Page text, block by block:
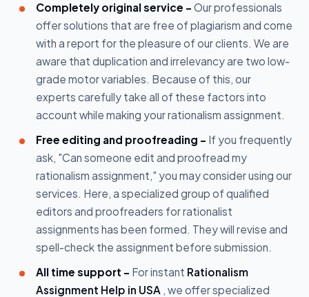
Completely original service - Our professionals
offer solutions that are free of plagiarism and come
with a report for the pleasure of our clients. We are
aware that duplication and irrelevancy are two low-
grade motor variables. Because of this, our
experts carefully take all of these factors into
account while making your rationalism assignment.
Free editing and proofreading - If you frequently
ask, "Can someone edit and proofread my
rationalism assignment," you may consider using our
services. Here, a specialized group of qualified
editors and proofreaders for rationalist
assignments has been formed. They will revise and
spell-check the assignment before submission.
All time support - For instant Rationalism
Assignment Help in USA , we offer specialized